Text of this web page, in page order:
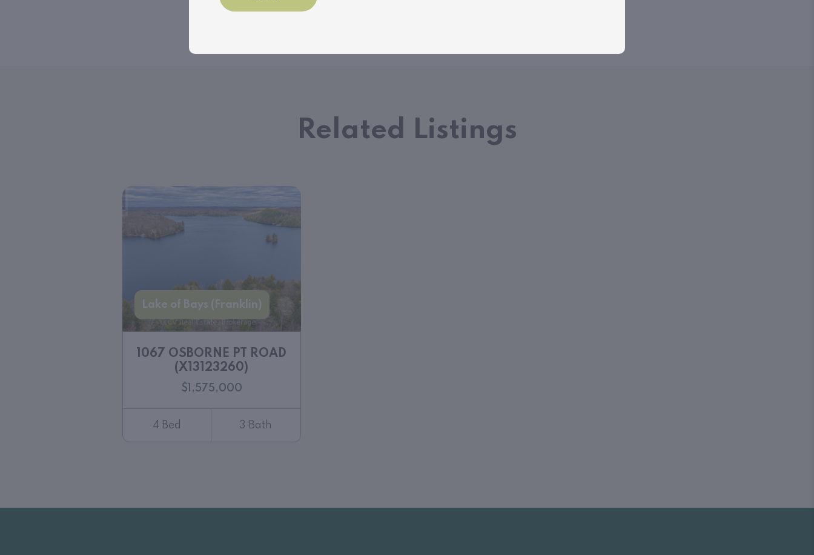
Related Listings
Lake of Bays (Franklin)
1067 OSBORNE PT ROAD
(X13123260)
$1,575,000
4 Bed 3 Bath